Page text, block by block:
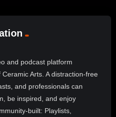
and podcast platform
Arts. A distraction-free
and professionals can
be inspired, and enjoy
built: Playlists,